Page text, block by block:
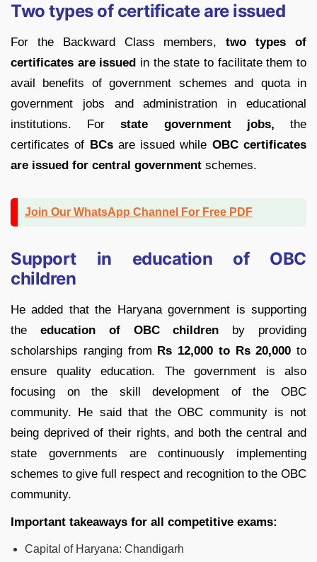
Two types of certificate are issued
For the Backward Class members,two types of
certificates are issued in the state to facilitate them to
avail benefits of government schemes and quota in
government jobs and administration in educational
institutions. Forstate government jobs, the
certificates of BCsare issued while OBC certificates
are issued for central government schemes.
Join Our WhatsApp Channel For Free PDF
Support in education of OBC
children
He added that the Haryana government is supporting
the education of OBC children by providing
scholarships ranging from Rs 12,000 to Rs 20,000 to
ensure quality education. The government is also
focusing on the skill development of the OBC
community. He said that the OBC community is not
being deprived of their rights, and both the central and
state governments are continuously implementing
schemes to give full respect and recognition to the OBC
community.
Important takeaways for all competitive exams:
Capital of Haryana: Chandigarh